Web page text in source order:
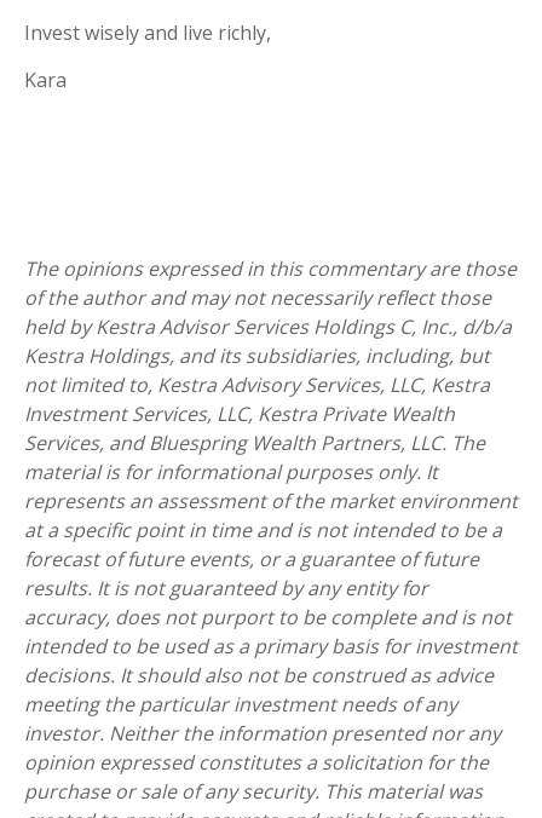
Invest wisely and live richly,
Kara
The opinions expressed in this commentary are those
of the author and may not necessarily reflect those
held by Kestra Advisor Services Holdings C, Inc., d/b/a
Kestra Holdings, and its subsidiaries, including, but
not limited to, Kestra Advisory Services, LLC, Kestra
Investment Services, LLC, Kestra Private Wealth
Services, and Bluespring Wealth Partners, LLC. The
material is for informational purposes only. It
represents an assessment of the market environment
at a specific point in time and is not intended to be a
forecast of future events, or a guarantee of future
results. It is not guaranteed by any entity for
accuracy, does not purport to be complete and is not
intended to be used as a primary basis for investment
decisions. It should also not be construed as advice
meeting the particular investment needs of any
investor. Neither the information presented nor any
opinion expressed constitutes a solicitation for the
purchase or sale of any security. This material was